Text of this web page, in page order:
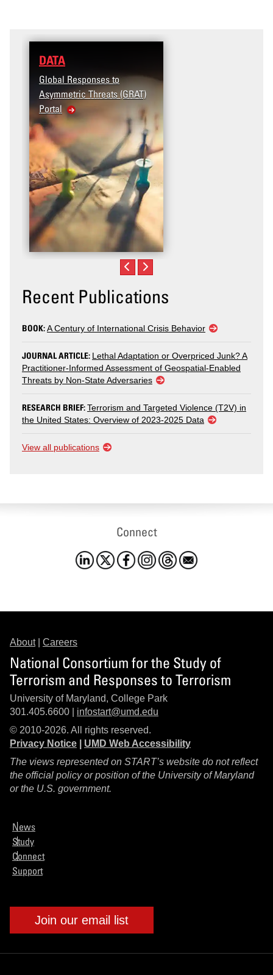
DATA
Global Responses to
Asymmetric Threats (GRAT)
Portal
Recent Publications
BOOK:A Century of International Crisis Behavior
JOURNAL ARTICLE: Lethal Adaptation or Overpriced Junk? A
Practitioner-Informed Assessment of Geospatial-Enabled
Threats by Non-State Adversaries
RESEARCH BRIEF:Terrorism and Targeted Violence (T2V) in
the United States: Overview of 2023-2025 Data
View all publications
Connect
About| Careers
National Consortium for the Study of
Terrorism and Responses to Terrorism
University of Maryland, College Park
301.405.6600 | infostart@umd.edu
© 2010-2026. All rights reserved.
Privacy Notice
UMD Web Accessibility
The views represented on START’s website do not reflect
the official policy or position of the University of Maryland
or the U.S. government.
News
Study
Connect
Support
Join our email list